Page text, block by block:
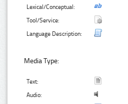
Lexical/Conceptual:
Tool/Service:
Language Description:
Media Type:
Text:
Audio: